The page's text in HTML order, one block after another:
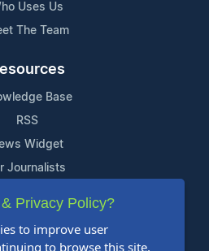
Uses Us
The Team
Base
RSS
Widget
Journalists
Support
Us
Privacy Policy?
to improve user
to browse this site,